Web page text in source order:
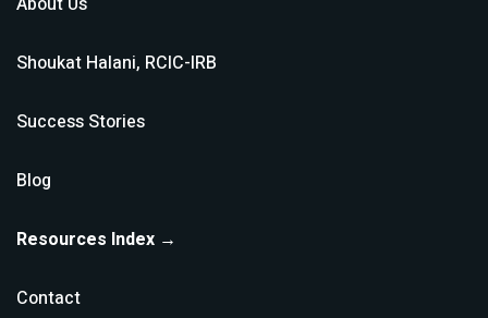
Shoukat Halani, RCIC-IRB
Success Stories
Blog
Resources Index →
Contact